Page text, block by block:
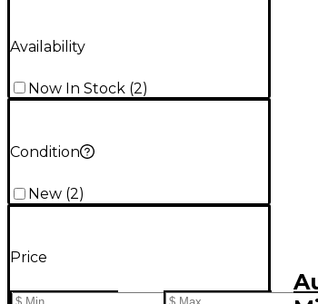
Availability
Now In Stock (2)
Condition
New (2)
Price